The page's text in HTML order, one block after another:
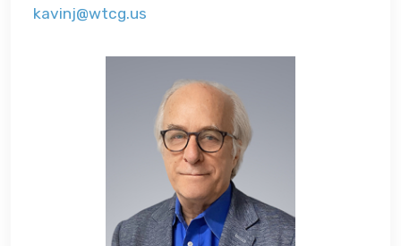
kavinj@wtcg.us